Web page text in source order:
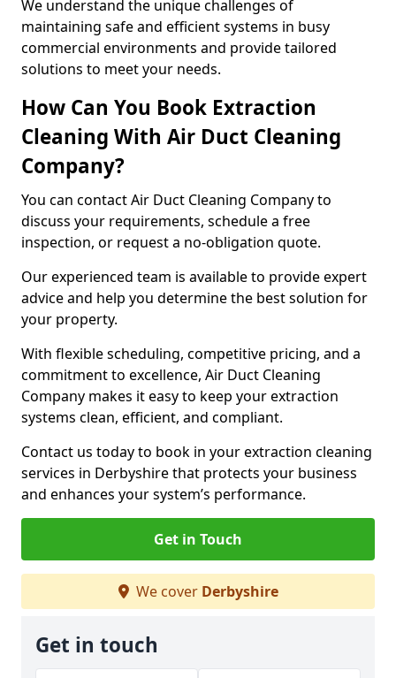
We understand the unique challenges of
maintaining safe and efficient systems in busy
commercial environments and provide tailored
solutions to meet your needs.
How Can You Book Extraction
Cleaning With Air Duct Cleaning
Company?
You can contact Air Duct Cleaning Company to
discuss your requirements, schedule a free
inspection, or request a no-obligation quote.
Our experienced team is available to provide expert
advice and help you determine the best solution for
your property.
With flexible scheduling, competitive pricing, and a
commitment to excellence, Air Duct Cleaning
Company makes it easy to keep your extraction
systems clean, efficient, and compliant.
Contact us today to book in your extraction cleaning
services in Derbyshire that protects your business
and enhances your system’s performance.
Get in Touch
We cover Derbyshire
Get in touch